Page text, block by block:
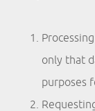
only that
purposes